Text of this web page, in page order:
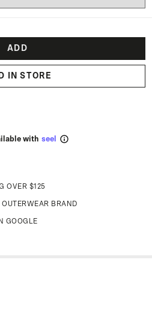
ADD
IN STORE
with seel
OVER $125
OUTERWEAR BRAND
GOOGLE